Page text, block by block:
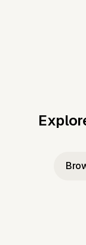
Music to
Music to